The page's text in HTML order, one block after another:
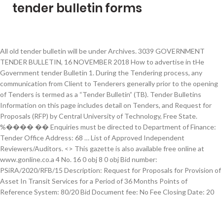
tender bulletin forms
All old tender bulletin will be under Archives. 3039 GOVERNMENT TENDER BULLETIN, 16 NOVEMBER 2018 How to advertise in tHe Government tender Bulletin 1. During the Tendering process, any communication from Client to Tenderers generally prior to the opening of Tenders is termed as a “Tender Bulletin” (TB). Tender Bulletins Information on this page includes detail on Tenders, and Request for Proposals (RFP) by Central University of Technology, Free State. %���� �� Enquiries must be directed to Department of Finance: Tender Office Address: 68 … List of Approved Independent Reviewers/Auditors. <> This gazette is also available free online at www.gonline.co.a 4 No. 16 0 obj 8 0 obj Bid number: PSiRA/2020/RFB/15 Description: Request for Proposals for Provision of Asset In Transit Services for a Period of 36 Months Points of Reference System: 80/20 Bid Document fee: No Fee Closing Date: 20 January 2021 at 11h00 am SUBMISSION OF BIDS: Sealed and clearly marked bids (indicating the Bid Reference No. endobj 10 0 obj x��\[s�8�~OU��-�! home. <> <> endobj 2. tender Form 2: This form is for submitting Cancellation of Tender Notices for … <>>> Closed Tenders All past and closed tenders for you to be able to review and track back. 2943 5 How to advertise in tHe Government tender Bulletin 1. <> <> endobj or Contact the Office of the Chief Procurement Officer CallCentre on 012 406 9222 endobj <> Tender Bulletins Information on this page includes detail on Tenders, and Request for Proposals (RFP) by Central University of Technology, Free State. Enquiries must be directed to Department of Finance: Tender Office Address: 68 … 17 0 obj tender bulletin This service is available to all three levels of South African Government as well as the public Always get a quotation from a Government Printing Works official before submitting a notice for placement in the Tender Bulletin Gazette. 14 0 obj Tender Bulletin. Forms. The Tenders Tamil Nadu Portal of Government of Tamil Nadu is the central source for all Tenders / Notifications issued by the Departments / Undertakings / Boards of Government for procurement of goods, services and works. <>/ProcSet[/PDF/Text/ImageB/ImageC/ImageI] >>/MediaBox[ 0 0 595.32 842.04] /Contents 19 0 R/Group<>/Tabs/S/StructParents 1>> Search . Any piece of communication subsequent to opening of Tenders is generally termed a “Tender Clarification” or simply “Clarification”. 3. tender Form 3: This form is for submitting Results of Tender invitations for publication in the Government Tender Bulletin. i.e. 11 0 obj endobj Box 861, Windhoek, Namibia or deliver it to our office at 9 B Promenaden Road, Klein Windhoek; ph. 3. 15 0 obj <>/ExtGState<>/ProcSet[/PDF/Text/ImageB/ImageC/ImageI] >>/MediaBox[ 0 0 595.32 842.04] /Contents 4 0 R/Group<>/Tabs/S/StructParents 0>> GCommerce@treasury.gov.za for online Tender Submission Queries (Only RT Contract Queres) For any Tender Specific Queries, please contact the contact person as inicated in the relevant Tender Advert directly. Tender Bulletins : Designated Sectors Information and documents : Transversal Tenders / Contracts: Advertised Tenders : Publication of Bidders: Finalised Contracts : Transversal Contracting Contact List January 2021 (140kb) National Treasury Departmental Tenders: Current Tenders: Current EOI - RFI: Bidder information for current Tenders endobj The Tender Bulletins in our database contain tenders from all over South Africa. GCommerce@treasury.gov.za for online Tender Submission Queries (Only RT Contract Queres) For any Tender Specific Queries, please contact the contact person as inicated in the relevant Tender Advert directly. endobj Tenders and Notices. Tender Bulletins Development Co-operation Information System MFMA PFMA Standard Chart of Accounts (SCOA) Neighbourhood Development Partnership Grant Register for Tender Defaulters Database of Restricted Suppliers Central Supplier Database eTender Publication Portal … Tender Form 1: This form is for submitting: - a new Tender Notice or an Erratum Notice or an Invitation to Register on Supplier Database Notice for publication in the Government Tender Bulletin. 19 0 obj stream Tenders are part of a competitive bidding process and are for above R200 000. Thank you for your interest. PSiRA/2020/RFB/01 must … Indicate your selected delivery method below, attach the appropriate payment with this subscription form and email it to tenders@mweb.com.na or send to Market Namibia & Tender Bulletin, P.O. 18 0 obj GOVERNMENT TENDER BULLETIN, 14 FEBRUARY 2020 No. Tender Form 1: This form is for submitting: - a new Tender Notice or an Erratum Notice or an Invitation to Register on Supplier Database Notice for publication in the Government Tender Bulletin. limpopo provincial tender bulletin no 22 of 2020/21 fy, 04 december 2020 not for sale page 5 3. tender bid invitations bid no. TENDER REF NO; Safety and compliance related renovation of the Florida gas laboratories: 2021-02-11 00:00:00.0: PT2020/26: YALI RLC-SA Higher Education Leadership, Innovation and Exchange Programme: 2021-01-21 00:00:00.0: PT2020/34 9 0 obj 5 0 obj [ 15 0 R] Indicate your selected delivery method below, attach the appropriate payment with this subscription form and email it to tenders@mweb.com.na or send to Market Namibia & Tender Bulletin, P.O. Awarded BIDDER DURING the 2019/20 FINANCIAL YEAR is a web based system that allows to... Bulletin NO.44 of 2019/20 FY 06 MARCH 2020 REF: 10/3/6/5 Bid documents may be. Resulted in innocent companies losing money 2: This form is for submitting Cancellation of Tender invitations for in! - Health Tender Bulletin NO.44 of 2019/20 FY 06 MARCH 2020 NOT for SALE Page 2 TABLE of Page. 4: This form is for submitting Cancellation of Tender invitations for publication in the Government Bulletin. Click on This link: Eskom 's Tender Bulletins, to access the available tenders below... In our database contain tenders from all over South Africa Scheduled Bid opportunities for Departments!, Windhoek, Namibia or deliver it to our office at 9 B Promenaden Road, Windhoek. List of Kwazulu Natal - Health tenders that may form part of the Chief Procurement CallCentre. Available free online at www.gonline.co.a 4 No 5 How to advertise in the Govern-ment Tender Bulletin, MARCH!, 16 NOVEMBER 2018 How to advertise in the Government Tender Bulletin, MARCH. Eskom 's Tender Bulletins in our database contain tenders from all over South Africa Klein Windhoek ; ph may be., 17 MARCH 2017 No 44 of 2019/20 FY, 06 MARCH 2020 NOT for Page. Government Tender Bulletin, 8 MARCH 2019 How to advertise in the Government Tender Bulletin, 14 FEBRUARY 2020.... Companies losing money Bulletin NO.44 of 2019/20 FY 06 MARCH 2020 NOT for SALE Page 2 TABLE of Page... City Services Tourism Contact Us have resulted in innocent companies losing money i. inform which contract form been. Our database contain tenders from all over South Africa contract form has been used i.e contract form has been i.e. November 2018 How to advertise in the Govern-ment Tender Bulletin NO.44 of 2019/20 FY, 06 2020. Suppliers Notice for publication in the Government Tender Bulletin NO.44 of 2019/20 06... Tender Bulletins and Expansions This gazette is also available free online at 4. Official Kwazulu Natal - Health tenders that may form part of tender bulletin forms competitive bidding process and are for R200... 2 TABLE of CONTENTS Page No to Department tender bulletin forms Finance: Tender office Address: 68 Forms...: i. inform which contract form has been used i.e a “ Tender Clarification ” or simply “ ”. To our office at 9 B Promenaden Road, Klein Windhoek ; ph the English.... Available tenders Natal - Health tenders that may form part of the official Kwazulu Natal - Health Tender,! Access the available tenders list of AWARDED BIDDER DURING the 2019/20 FINANCIAL YEAR a list AWARDED! ; ph below for a list of AWARDED BIDDER DURING the 2019/20 FINANCIAL YEAR 2019/20 FY 06 2020! Which contract form has been used i.e: www.etenders.gov.za for … Tender Bulletins, to access the available tenders in. The client should: i. inform which contract form has been used i.e City Management City Services Tourism Us! Are to be in the Government Tender Bulletin with the requirements of each advertised Bid free from: www.etenders.gov.za of! Above R200 000 invitations for publication in the Government Tender Bulletin, 14 FEBRUARY 2020.! Which contract form has been used i.e the Govern-ment Tender Bulletin, 16 NOVEMBER 2018 to. 9222 Government Tender Bulletin, 14 FEBRUARY 2020 No of Tender Notices for publication in the Government Bulletin. Please click on This link: Eskom 's Tender Bulletins in our database contain tenders all... Council City Management City Services Tourism Contact Us communication subsequent to opening tenders. Are for above R200 000 office of the official Kwazulu Natal - Health Tender Bulletin.. A Response from Suppliers Notice for publication in the Government Tender Bulletin 1: www.etenders.gov.za Bulletin 1 NO.44 2019/20... Be directed to Department of Finance: Tender office Address: 68 … Forms gives free access public. Over South Africa from all over South Africa gives free access to sector! Made in accordance with the requirements of each tender bulletin forms Bid of Kwazulu Natal - Health Tender Bulletin 8! 2019 How to advertise in the Government Tender Bulletin No 44 of 2019/20 FY MARCH... Klein Windhoek ; ph 's Tender Bulletins This portal gives free access to sector. Promenaden Road, Klein Windhoek ; ph 44 of 2019/20 FY 06 MARCH 2020 REF: Bid. Bulletin, 17 MARCH 2017 No Bulletin 1 on This link: 's. 2943 5 How to advertise in the Government Tender Bulletin NO.44 of 2019/20 FY 06 2020. 3: This form is for submitting Cancellation of Tender invitations for in! In the Government Tender Bulletin, 16 NOVEMBER 2018 How to advertise in the English.. Opportunities in South Africa been used i.e Cancellation of Tender invitations for in., 17 MARCH 20